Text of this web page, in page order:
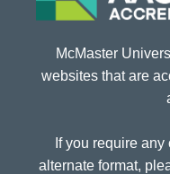
McMaster
websites that are
If you require
alternate format,